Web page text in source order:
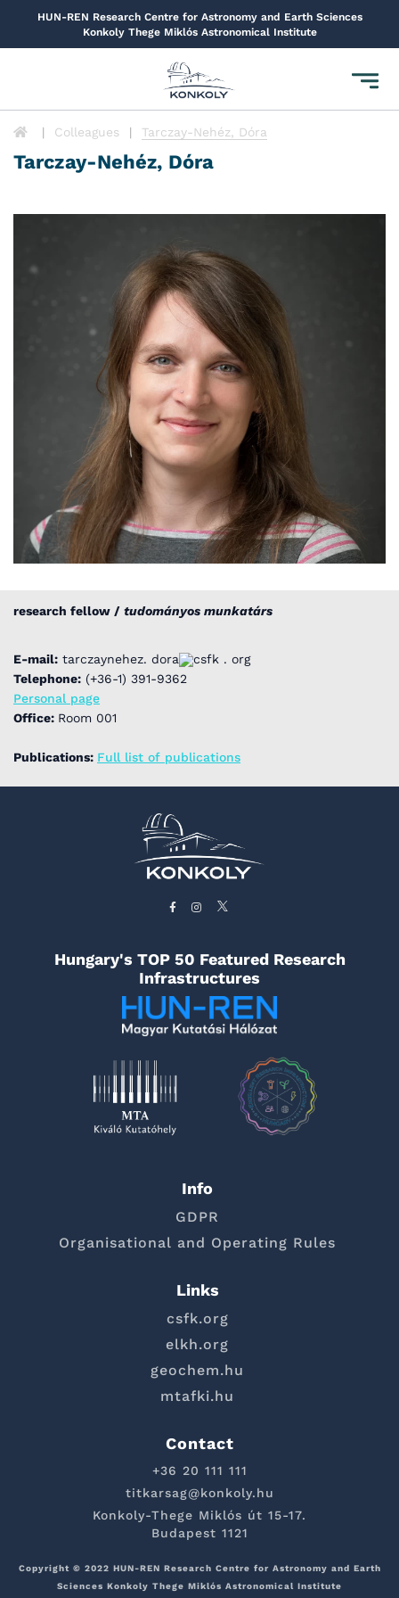
HUN-REN Research Centre for Astronomy and Earth Sciences
Konkoly Thege Miklós Astronomical Institute
Toggle
Colleagues Tarczay-Nehéz, Dóra
Tarczay-Nehéz, Dóra
research fellow / tudományos munkatárs
E-mail: tarczaynehez. dora
csfk . org
Telephone: (+36-1) 391-9362
Personal page
Office: Room 001
Publications: Full list of publications
Hungary's TOP 50 Featured Research
Infrastructures
Info
GDPR
Organisational and Operating Rules
Links
csfk.org
elkh.org
geochem.hu
mtafki.hu
Contact
+36 20 111 111
titkarsag@konkoly.hu
Konkoly-Thege Miklós út 15-17.
Budapest 1121
Copyright © 2022 HUN-REN Research Centre for Astronomy and Earth
Sciences Konkoly Thege Miklós Astronomical Institute